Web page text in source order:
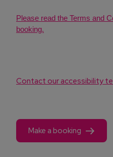
Please read the Terms and
booking.
Contact our accessibility
Make a booking